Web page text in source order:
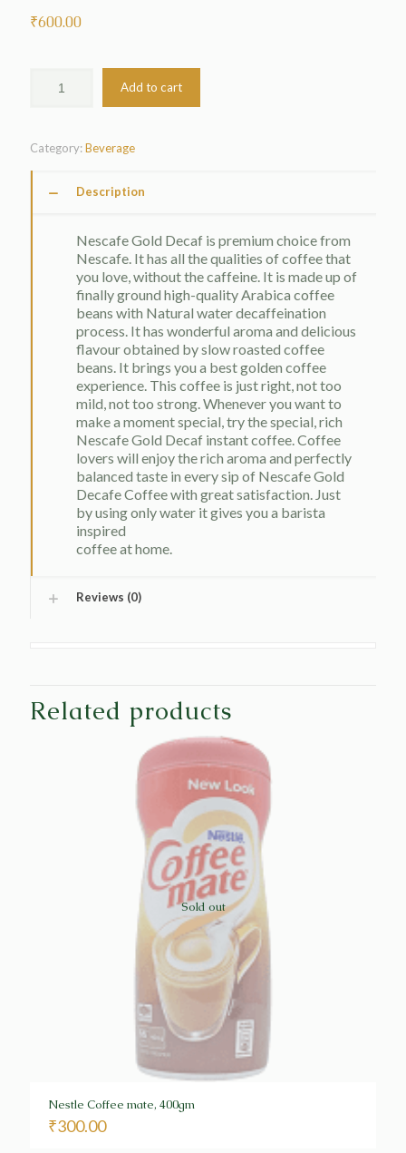
₹600.00
Add to cart
Category:Beverage
Description
Nescafe Gold Decaf is premium choice from
Nescafe. It has all the qualities of coffee that
you love, without the caffeine. It is made up of
finally ground high-quality Arabica coffee
beans with Natural water decaffeination
process. It has wonderful aroma and delicious
flavour obtained by slow roasted coffee
beans. It brings you a best golden coffee
experience. This coffee is just right, not too
mild, not too strong. Whenever you want to
make a moment special, try the special, rich
Nescafe Gold Decaf instant coffee. Coffee
lovers will enjoy the rich aroma and perfectly
balanced taste in every sip of Nescafe Gold
Decafe Coffee with great satisfaction. Just
by using only water it gives you a barista
inspired
coffee at home.
Reviews (0)
Related products
Sold out
Nestle Coffee mate, 400gm
₹300.00